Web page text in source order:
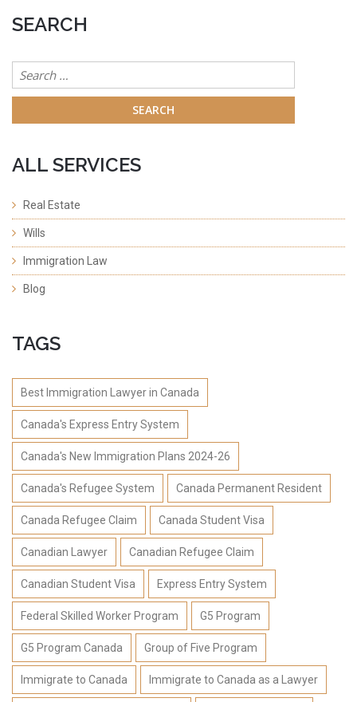
SEARCH
Search
for:
ALL SERVICES
Real Estate
Wills
Immigration Law
Blog
TAGS
Best Immigration Lawyer in Canada
Canada's Express Entry System
Canada's New Immigration Plans 2024-26
Canada's Refugee System Canada Permanent Resident
Canada Refugee Claim Canada Student Visa
Canadian Lawyer Canadian Refugee Claim
Canadian Student Visa Express Entry System
Federal Skilled Worker Program G5 Program
G5 Program Canada Group of Five Program
Immigrate to Canada Immigrate to Canada as a Lawyer